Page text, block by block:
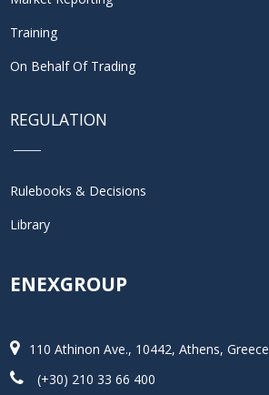
Training
On Behalf Of Trading
REGULATION
Rulebooks & Decisions
Library
ENEXGROUP
110 Athinon Ave., 10442, Athens, Greece
(+30) 210 33 66 400